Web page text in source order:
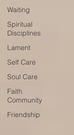
Waiting
Spiritual
Disciplines
Lament
Self Care
Soul Care
Faith
Community
Friendship